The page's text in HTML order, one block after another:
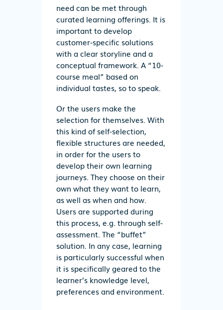
need can be met through
curated learning offerings. It is
important to develop
customer-specific solutions
with a clear storyline and a
conceptual framework. A “10-
course meal” based on
individual tastes, so to speak.
Or the users make the
selection for themselves. With
this kind of self-selection,
flexible structures are needed,
in order for the users to
develop their own learning
journeys. They choose on their
own what they want to learn,
as well as when and how.
Users are supported during
this process, e.g. through self-
assessment. The “buffet”
solution. In any case, learning
is particularly successful when
it is specifically geared to the
learner’s knowledge level,
preferences and environment.